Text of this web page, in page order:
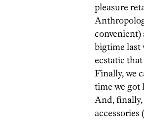
pleasure
bigtime last
ecstatic
Finally, we
time we got
And, finally,
accessories